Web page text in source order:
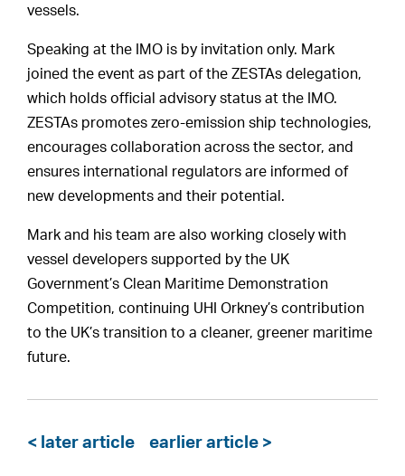
vessels.
Speaking at the IMO is by invitation only. Mark
joined the event as part of the ZESTAs delegation,
which holds official advisory status at the IMO.
ZESTAs promotes zero-emission ship technologies,
encourages collaboration across the sector, and
ensures international regulators are informed of
new developments and their potential.
Mark and his team are also working closely with
vessel developers supported by the UK
Government’s Clean Maritime Demonstration
Competition, continuing UHI Orkney’s contribution
to the UK’s transition to a cleaner, greener maritime
future.
< later article earlier article >